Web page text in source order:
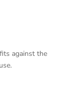
against the